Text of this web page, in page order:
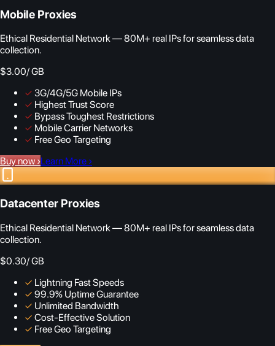
Mobile Proxies
Ethical Residential Network — 80M+ real IPs for seamless data
collection.
$3.00/ GB
✓ 3G/4G/5G Mobile IPs
✓ Highest Trust Score
✓ Bypass Toughest Restrictions
✓ Mobile Carrier Networks
✓ Free Geo Targeting
Buy now ›Learn More ›
Datacenter Proxies
Ethical Residential Network — 80M+ real IPs for seamless data
collection.
$0.30/ GB
✓ Lightning Fast Speeds
✓ 99.9% Uptime Guarantee
✓ Unlimited Bandwidth
✓ Cost-Effective Solution
✓ Free Geo Targeting